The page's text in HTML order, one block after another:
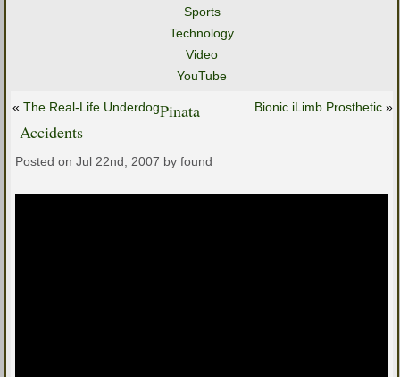
Sports
Technology
Video
YouTube
« The Real-Life Underdog Bionic iLimb Prosthetic »
Pinata
Accidents
Posted on Jul 22nd, 2007 by found